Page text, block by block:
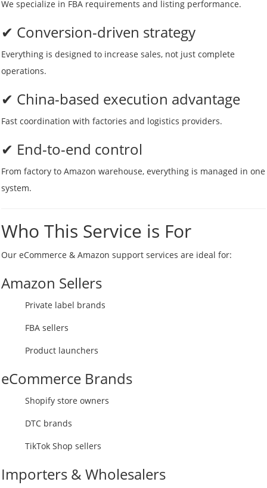
We specialize in FBA requirements and listing performance.
✔ Conversion-driven strategy
Everything is designed to increase sales, not just complete
operations.
✔ China-based execution advantage
Fast coordination with factories and logistics providers.
✔ End-to-end control
From factory to Amazon warehouse, everything is managed in one
system.
Who This Service is For
Our eCommerce & Amazon support services are ideal for:
Amazon Sellers
Private label brands
FBA sellers
Product launchers
eCommerce Brands
Shopify store owners
DTC brands
TikTok Shop sellers
Importers & Wholesalers